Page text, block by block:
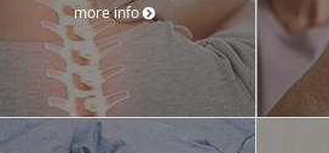
more info